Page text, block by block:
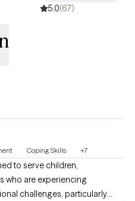
5.0(67)
Coping Skills +7
to serve children,
who are experiencing
challenges, particularly